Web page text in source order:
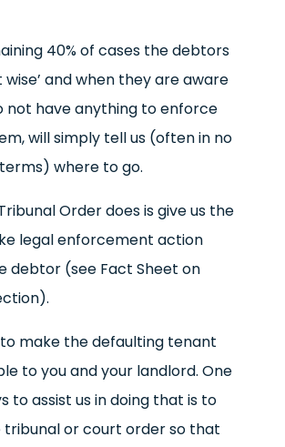
40% of cases the debtors
wise’ and when they are aware
not have anything to enforce
will simply tell us (often in no
where to go.
Order does is give us the
legal enforcement action
debtor (see Fact Sheet on
make the defaulting tenant
to you and your landlord. One
to assist us in doing that is to
or court order so that